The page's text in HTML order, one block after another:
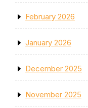
February 2026
January 2026
December 2025
November 2025